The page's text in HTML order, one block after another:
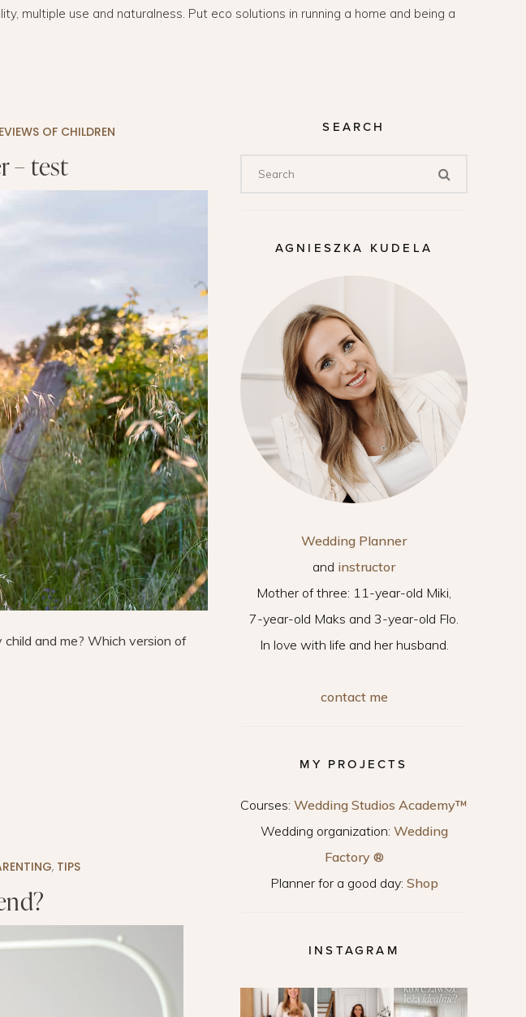
multiple use and naturalness. Put eco solutions in running a home and being a
OF CHILDREN
– test
and me? Which version of
, TIPS
SEARCH
AGNIESZKA KUDELA
Wedding Planner
and instructor
Mother of three: 11-year-old Miki,
7-year-old Maks and 3-year-old Flo.
In love with life and her husband.
contact me
MY PROJECTS
Courses: Wedding Studios Academy™
Wedding organization: Wedding
Factory ®
Planner for a good day: Shop
INSTAGRAM